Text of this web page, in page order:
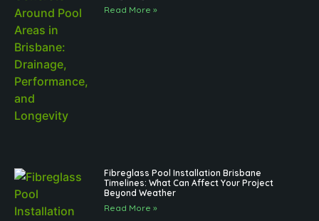
Read More »
Fibreglass Pool Installation Brisbane
Timelines: What Can Affect Your Project
Beyond Weather
Read More »